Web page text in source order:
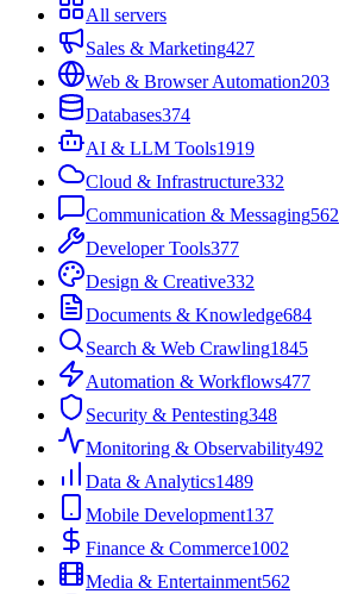
All servers
Sales & Marketing427
Web & Browser Automation203
Databases374
AI & LLM Tools1919
Cloud & Infrastructure332
Communication & Messaging562
Developer Tools377
Design & Creative332
Documents & Knowledge684
Search & Web Crawling1845
Automation & Workflows477
Security & Pentesting348
Monitoring & Observability492
Data & Analytics1489
Mobile Development137
Finance & Commerce1002
Media & Entertainment562